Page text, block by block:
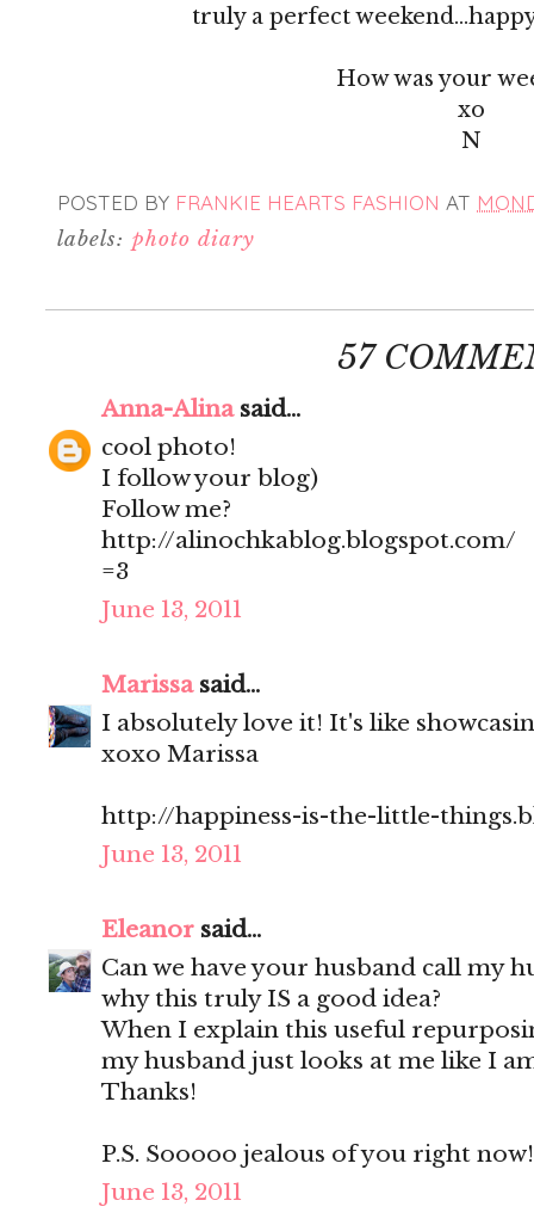
truly a perfect
How was your
xo
N
POSTED BY FRANKIE HEARTS FASHION AT
labels: photo diary
57
Anna-Alinasaid...
cool photo!
I follow your blog)
Follow me?
http://alinochkablog.blogspot.com/
=3
June 13, 2011
Marissasaid...
I absolutely love it! It's like
xoxo Marissa
http://happiness-is-the-little-
June 13, 2011
Eleanor said...
Can we have your husband call my
why this truly IS a good idea?
When I explain this useful
my husband just looks at me like I
Thanks!
P.S. Sooooo jealous of you right
June 13, 2011